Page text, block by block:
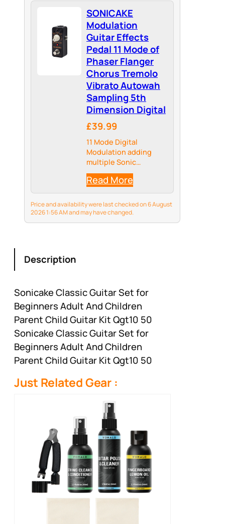
delay, reverb, and
more, with over 130
high-quality effects
and 100 preset slots
for electric guitar,
bass, and acoustic
simulation.
SONICAKE
Modulation
Guitar Effects
Pedal 11 Mode of
Phaser Flanger
Chorus Tremolo
Vibrato Autowah
Sampling 5th
Dimension Digital
£39.99
11 Mode Digital
Modulation adding
multiple Sonic
Dimensions to your
Tone, providing more
Possibilities for your
Tonal Palate
Read More
Price and availability were last checked on 6 August
2026 1:56 AM and may have changed.
Description
Sonicake Classic Guitar Set for
Beginners Adult And Children
Parent Child Guitar Kit Qgt10 50
Sonicake Classic Guitar Set for
Beginners Adult And Children
Parent Child Guitar Kit Qgt10 50
Just Related Gear :